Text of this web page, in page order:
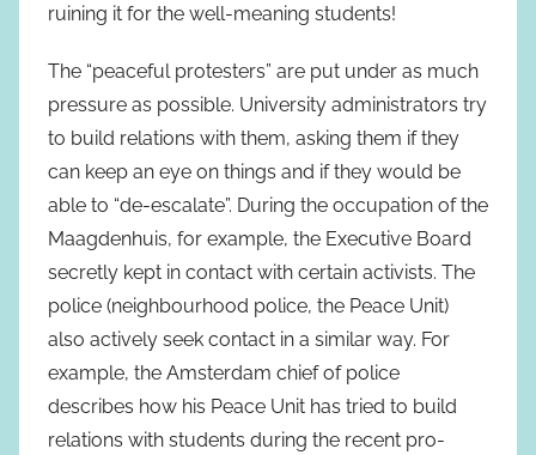
ruining it for the well-meaning students!
The “peaceful protesters” are put under as much
pressure as possible. University administrators try
to build relations with them, asking them if they
can keep an eye on things and if they would be
able to “de-escalate”. During the occupation of the
Maagdenhuis, for example, the Executive Board
secretly kept in contact with certain activists. The
police (neighbourhood police, the Peace Unit)
also actively seek contact in a similar way. For
example, the Amsterdam chief of police
describes how his Peace Unit has tried to build
relations with students during the recent pro-